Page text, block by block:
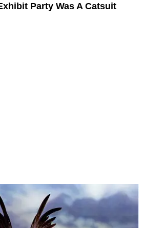
Party Was A Catsuit